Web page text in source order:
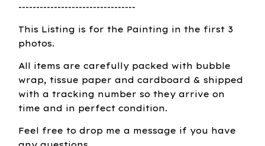
---------------------------------
This Listing is for the Painting in the first 3
photos.
All items are carefully packed with bubble
wrap, tissue paper and cardboard & shipped
with a tracking number so they arrive on
time and in perfect condition.
Feel free to drop me a message if you have